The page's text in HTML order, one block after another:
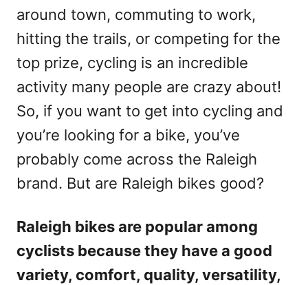
around town, commuting to work,
hitting the trails, or competing for the
top prize, cycling is an incredible
activity many people are crazy about!
So, if you want to get into cycling and
you’re looking for a bike, you’ve
probably come across the Raleigh
brand. But are Raleigh bikes good?
Raleigh bikes are popular among
cyclists because they have a good
variety, comfort, quality, versatility,